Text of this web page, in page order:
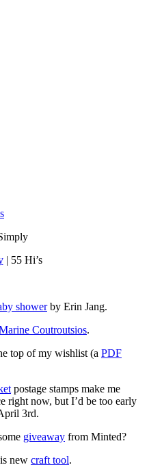
| 55 Hi’s
showerby Erin Jang.
Coutroutsios.
top of my wishlist (a PDF
postage stamps make me
right now, but I’d be too early
3rd.
giveaway from Minted?
new craft tool.